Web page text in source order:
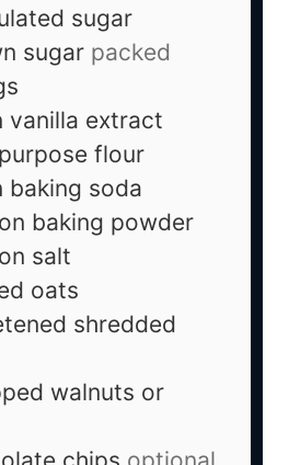
sugar
sugar packed
vanilla extract
flour
baking soda
baking powder
salt
oats
shredded
walnuts or